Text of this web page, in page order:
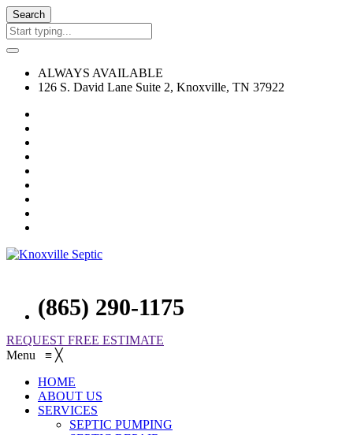
Search
ALWAYS AVAILABLE
126 S. David Lane Suite 2, Knoxville, TN 37922
(865) 290-1175
REQUEST FREE ESTIMATE
Menu ≡ ╳
HOME
ABOUT US
SERVICES
SEPTIC PUMPING